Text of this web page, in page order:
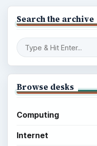
Search the archive
Browse desks
Computing
Internet